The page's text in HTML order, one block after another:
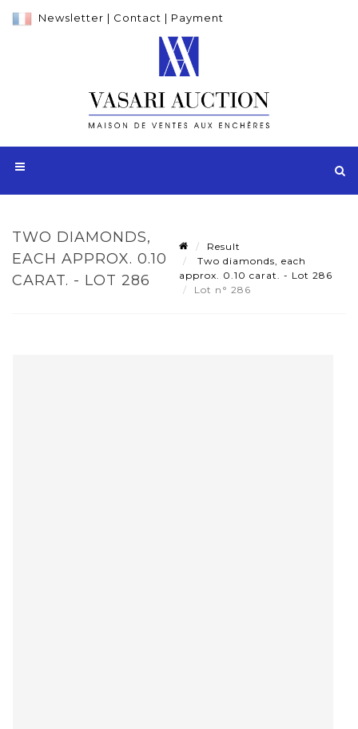
Newsletter | Contact | Payment
TWO DIAMONDS,
EACH APPROX. 0.10
CARAT. - LOT 286
Result
Two diamonds, each
approx. 0.10 carat. - Lot 286
Lot n° 286